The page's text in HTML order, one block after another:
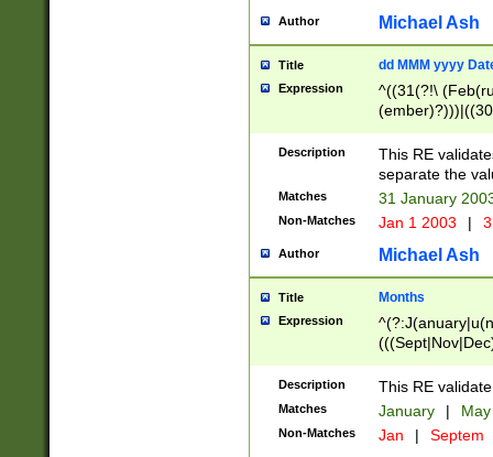
Author Michael Ash
Title dd MMM yyyy
Expression
^((31(?!\
(((1[6-9]|[2-
9]\d)\d{2})$
Description
This RE
separate the
Matches 31 January
Non-Matches Jan 1 2003 |
Author Michael Ash
Title Months
Expression
Description This RE
Matches January |
Non-Matches Jan | Septem